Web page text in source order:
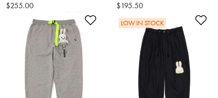
$255.00
$195.50
Add to Wishlist
LOW IN STOCK